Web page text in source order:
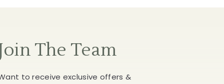
The Team
to receive exclusive offers &